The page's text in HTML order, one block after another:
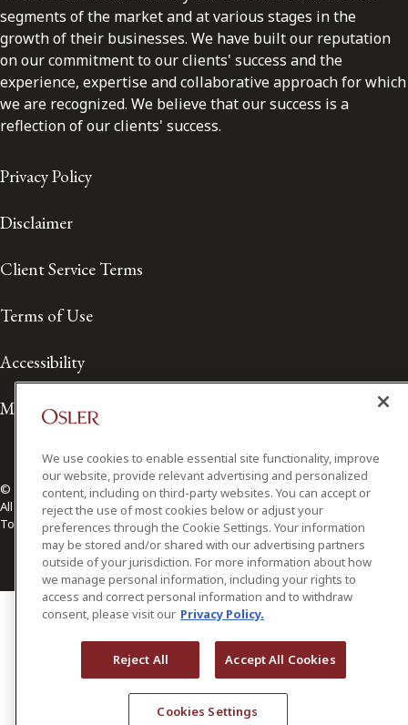
segments of the market and at various stages in the
growth of their businesses. We have built our reputation
on our commitment to our clients' success and the
experience, expertise and collaborative approach for which
we are recognized. We believe that our success is a
reflection of our clients' success.
Privacy Policy
Disclaimer
Client Service Terms
Terms of Use
Accessibility
Media Contact
© 2026 Osler, Hoskin & Harcourt LLP.
All Rights Reserved
Toronto | Montréal | Calgary | Vancouver | Ottawa | New York
We use cookies to enable essential site functionality, improve
our website, provide relevant advertising and personalized
content, including on third-party websites. You can accept or
reject the use of most cookies below or adjust your
preferences through the Cookie Settings. Your information
may be stored and/or shared with our advertising partners
outside of your jurisdiction. For more information about how
we manage personal information, including your rights to
access and correct personal information and to withdraw
consent, please visit our Privacy Policy.
Reject All Accept All Cookies
Cookies Settings